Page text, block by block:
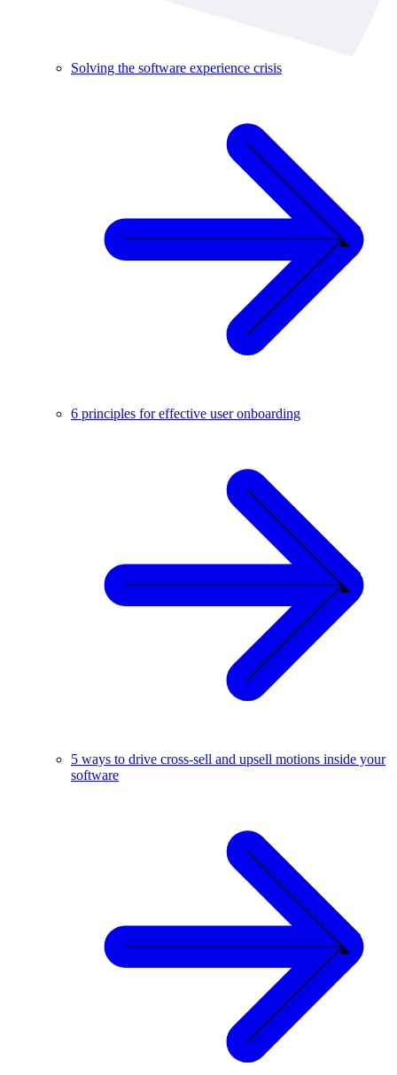
Solving the software experience crisis
6 principles for effective user onboarding
5 ways to drive cross-sell and upsell motions inside your
software